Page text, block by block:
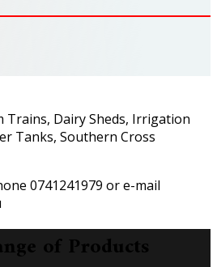
Trains, Dairy Sheds, Irrigation
Tanks, Southern Cross
0741241979 or e-mail
of Products